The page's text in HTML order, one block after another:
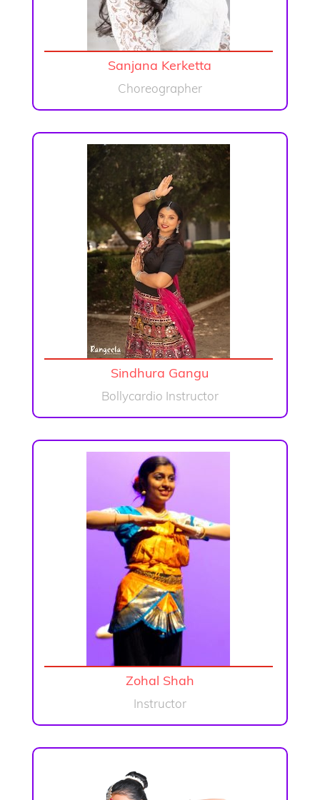
Sanjana Kerketta
Choreographer
Sindhura Gangu
Bollycardio Instructor
Zohal Shah
Instructor